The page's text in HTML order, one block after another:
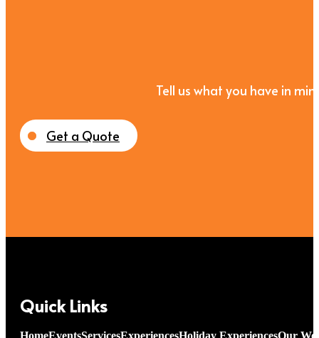
Tell us what you have in
Get a Quote
Quick Links